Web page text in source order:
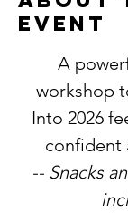
event
A
workshop
Into 2026
confident
-- Snacks